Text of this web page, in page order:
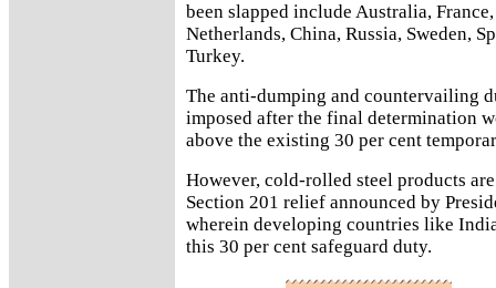
been slapped include Australia,
Netherlands, China, Russia, Sweden,
Turkey.
The anti-dumping and countervailing
imposed after the final determination
above the existing 30 per cent
However, cold-rolled steel products
Section 201 relief announced by
wherein developing countries like
this 30 per cent safeguard duty.